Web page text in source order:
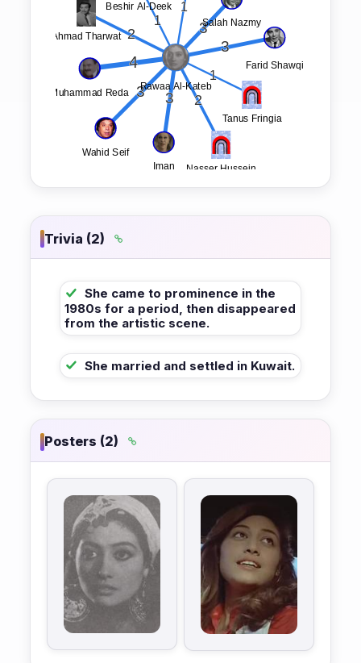
Trivia (2)
She came to prominence in the
1980s for a period, then disappeared
from the artistic scene.
She married and settled in Kuwait.
Posters (2)